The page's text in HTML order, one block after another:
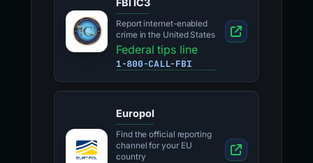
Report internet-enabled
crime in the United States
Federal tips line
1-800-CALL-FBI
Europol
Find the official reporting
channel for your EU
country